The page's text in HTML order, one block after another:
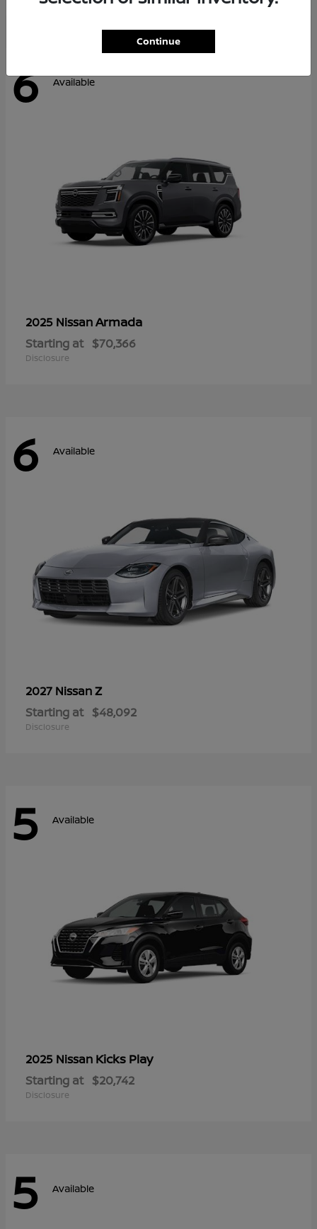
6 Available
2025 NissanArmada
Starting at $70,366
Disclosure
6 Available
2027 NissanZ
Starting at $48,092
Disclosure
5 Available
2025 Nissan Kicks Play
Starting at $20,742
Disclosure
5 Available
Continue